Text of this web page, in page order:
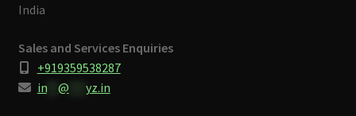
India
Sales and Services Enquiries
+919359538287
in** @ yz.in